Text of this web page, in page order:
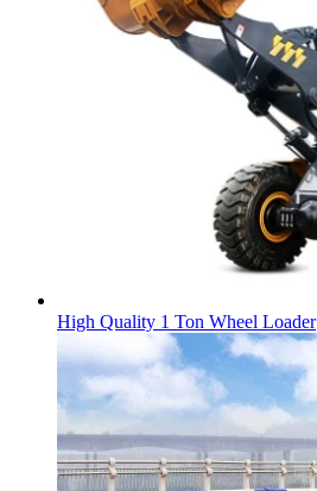
High Quality 1 Ton Wheel Loader